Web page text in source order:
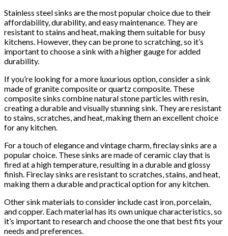
Stainless steel sinks are the most popular choice due to their
affordability, durability, and easy maintenance. They are
resistant to stains and heat, making them suitable for busy
kitchens. However, they can be prone to scratching, so it’s
important to choose a sink with a higher gauge for added
durability.
If you’re looking for a more luxurious option, consider a sink
made of granite composite or quartz composite. These
composite sinks combine natural stone particles with resin,
creating a durable and visually stunning sink. They are resistant
to stains, scratches, and heat, making them an excellent choice
for any kitchen.
For a touch of elegance and vintage charm, fireclay sinks are a
popular choice. These sinks are made of ceramic clay that is
fired at a high temperature, resulting in a durable and glossy
finish. Fireclay sinks are resistant to scratches, stains, and heat,
making them a durable and practical option for any kitchen.
Other sink materials to consider include cast iron, porcelain,
and copper. Each material has its own unique characteristics, so
it’s important to research and choose the one that best fits your
needs and preferences.